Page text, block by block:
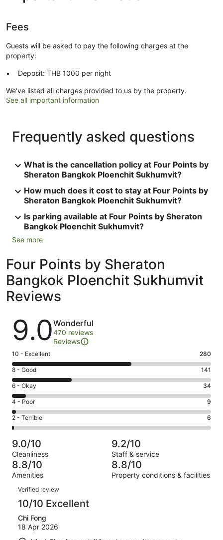
Fees
Guests will be asked to pay the following charges at the
property:
Deposit: THB 1000 per night
We've listed all charges provided to us by the property.
See all important information
Frequently asked questions
What is the cancellation policy at Four Points by
Sheraton Bangkok Ploenchit Sukhumvit?
How much does it cost to stay at Four Points by
Sheraton Bangkok Ploenchit Sukhumvit?
Is parking available at Four Points by Sheraton
Bangkok Ploenchit Sukhumvit?
See more
Four Points by Sheraton
Bangkok Ploenchit Sukhumvit
Reviews
Reviews
9.0Wonderful
470 reviews
Reviews
Rating
10
-
Excellent.
280
out
of
470
10 - Excellent 280
Rating
8
-
Good.
141
out
of
470
reviews
8 - Good 141
Rating
6
-
Okay.
34
of
470
reviews
6 - Okay 34
Rating
4
-
Poor.
9
out
of
470
4 - Poor 9
Rating
2
-
Terrible.
6
out
of
470
reviews
2 - Terrible 6
9.0/10
Cleanliness
9.2/10
Staff & service
8.8/10
Amenities
8.8/10
Property conditions & facilities
Reviews
Verified review
10/10 Excellent
Chi Fong
18 Apr 2026